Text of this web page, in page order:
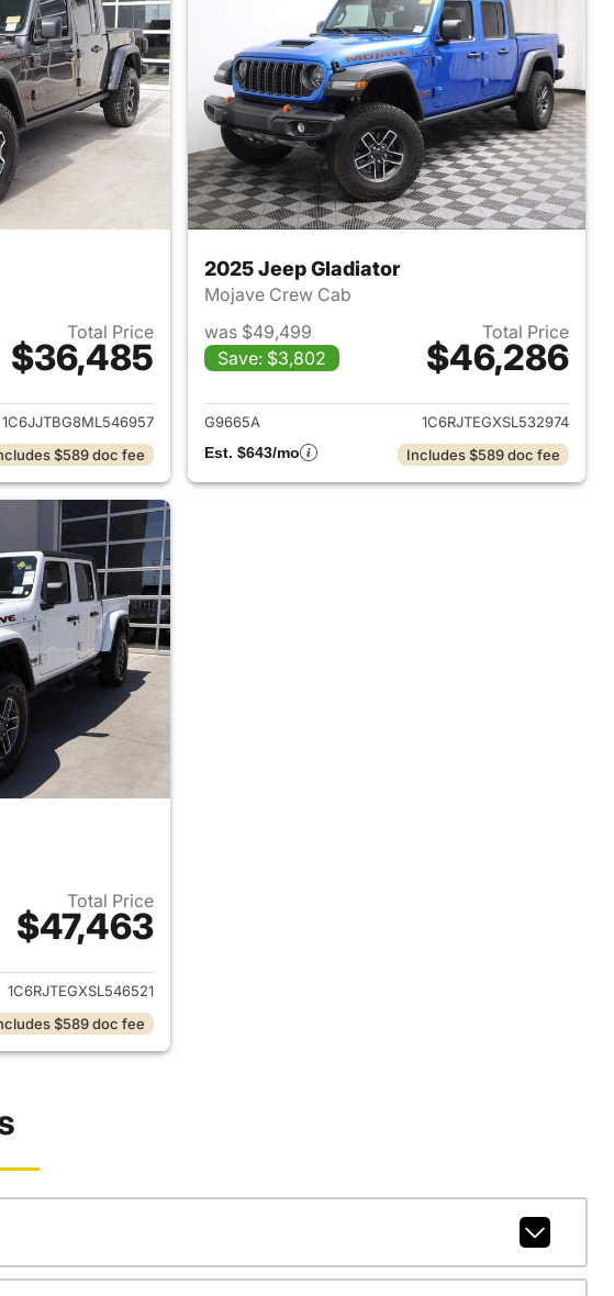
Total Price
$36,485
details for 2021 Jeep Gladiator
1C6JJTBG8ML546957
$589 doc fee
2025 Jeep Gladiator
Mojave Crew Cab
was $49,499
Save: $3,802
Total Price
$46,286
View details for 2025 Jeep
G9665A
1C6RJTEGXSL532974
Est. $643/mo
Includes $589 doc fee
Total Price
$47,463
details for 2025 Jeep Gladiator
1C6RJTEGXSL546521
$589 doc fee